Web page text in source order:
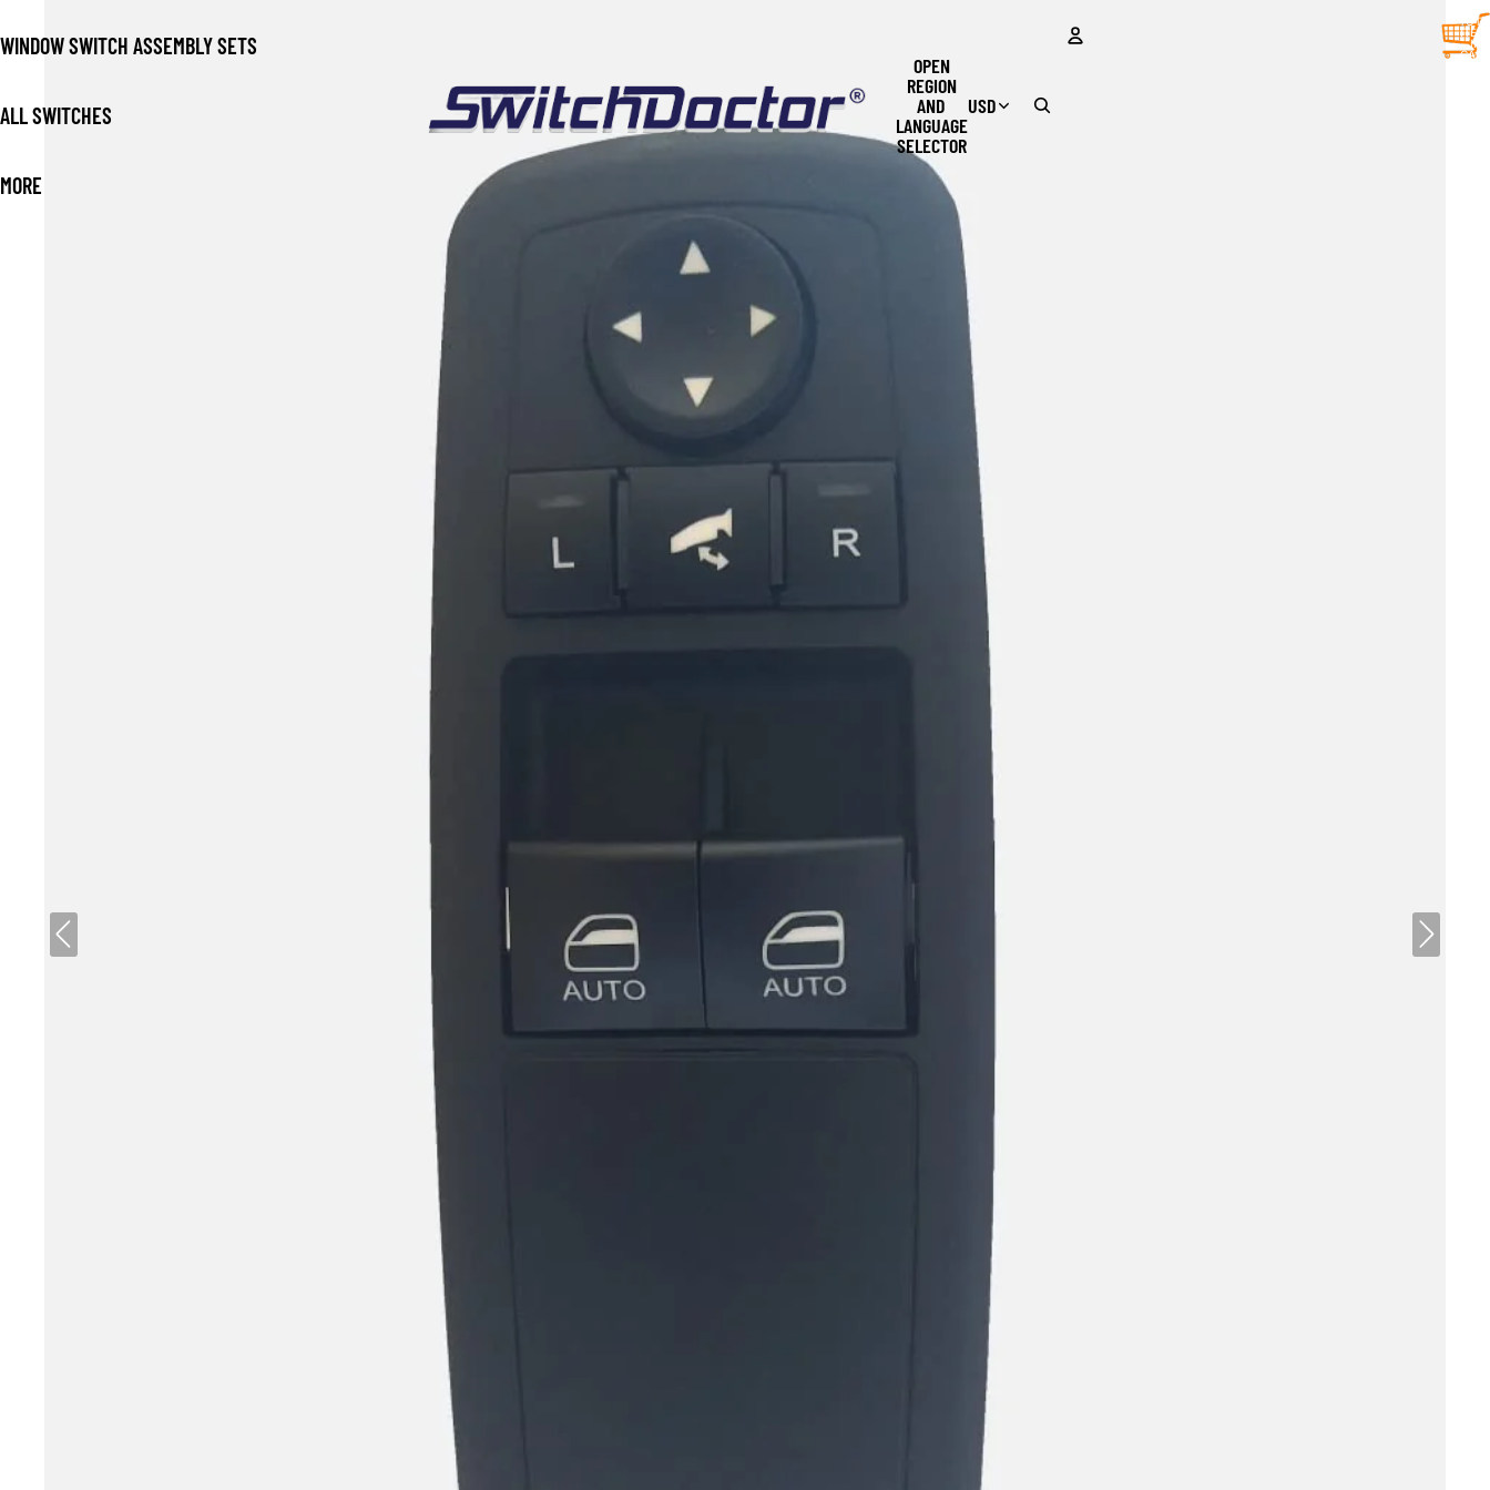
WINDOW SWITCH ASSEMBLY SETS
ALL SWITCHES
MORE
OPEN
REGION
AND
LANGUAGE
SELECTOR
USD
IN